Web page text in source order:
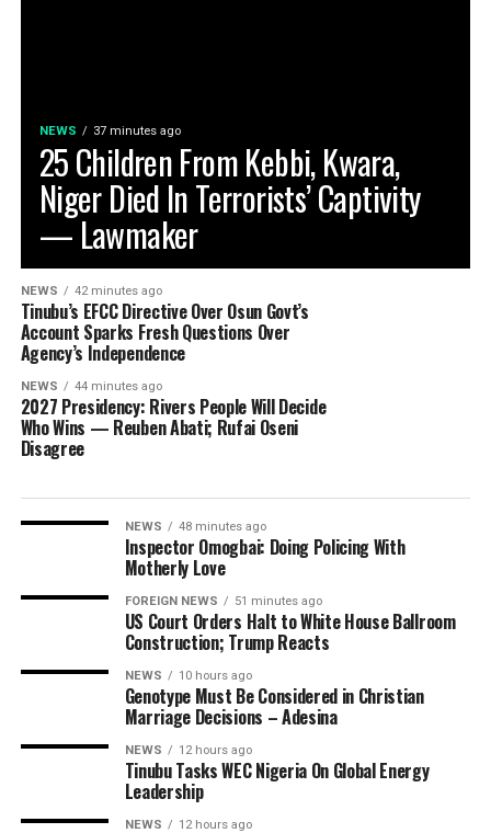
NEWS 37 minutes ago
25 Children From Kebbi, Kwara,
Niger Died In Terrorists’ Captivity
— Lawmaker
NEWS 42 minutes ago
Tinubu’s EFCC Directive Over Osun Govt’s
Account Sparks Fresh Questions Over
Agency’s Independence
NEWS 44 minutes ago
2027 Presidency: Rivers People Will Decide
Who Wins — Reuben Abati; Rufai Oseni
Disagree
NEWS 48 minutes ago
Inspector Omogbai: Doing Policing With
Motherly Love
FOREIGN NEWS 51 minutes ago
US Court Orders Halt to White House Ballroom
Construction; Trump Reacts
NEWS 10 hours ago
Genotype Must Be Considered in Christian
Marriage Decisions – Adesina
NEWS 12 hours ago
Tinubu Tasks WEC Nigeria On Global Energy
Leadership
NEWS 12 hours ago